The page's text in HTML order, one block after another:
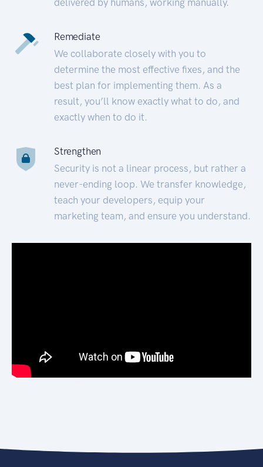
Remediate
We collaborate closely with you to
determine the most effective fixes, and the
best plan for implementing them. As a
result, you’ll know exactly what to do, and
exactly when to do it.
Strengthen
Security is not a linear process, but rather a
never-ending loop. We transfer knowledge,
teach your developers, equip your
marketing team, and ensure you understand.